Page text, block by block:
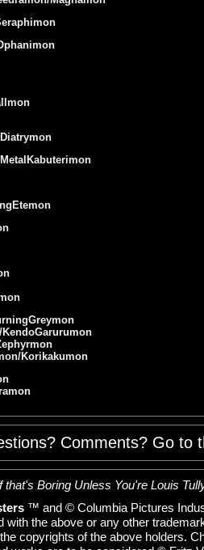
Korikakumon
Comments? Go to
that's Boring Unless You're Louis
™ and © Columbia Pictures
with the above or any other
copyrights of the above holders.